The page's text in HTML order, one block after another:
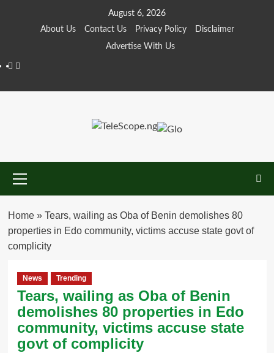
August 6, 2026
About Us
Contact Us Privacy Policy
Disclaimer
Advertise With Us
Facebook
Twitter
Menu
Home» Tears, wailing as Oba of Benin demolishes 80
properties in Edo community, victims accuse state govt of
complicity
News Trending
Tears, wailing as Oba of Benin
demolishes 80 properties in Edo
community, victims accuse state
govt of complicity